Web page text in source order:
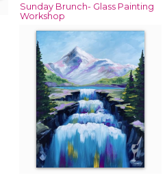
Sunday Brunch- Glass Painting
Workshop